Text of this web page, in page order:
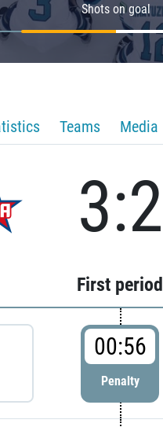
Shots on goal
Teams Media
3:2
First period
00:56
Penalty